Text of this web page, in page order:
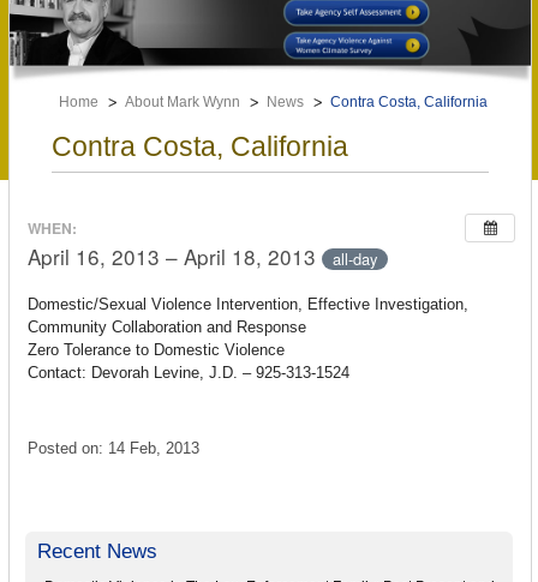
Home About Mark Wynn News Contra Costa, California
Contra Costa, California
WHEN:
April 16, 2013 – April 18, 2013 all-day
Domestic/Sexual Violence Intervention, Effective Investigation,
Community Collaboration and Response
Zero Tolerance to Domestic Violence
Contact: Devorah Levine, J.D. – 925-313-1524
Posted on: 14 Feb, 2013
Recent News